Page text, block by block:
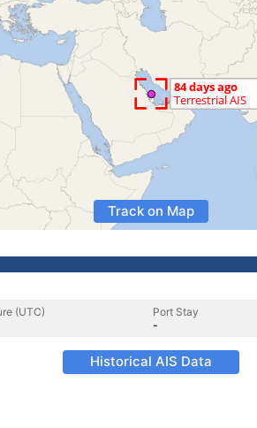
Track on Map
(UTC)
Port Stay
-
Historical AIS Data